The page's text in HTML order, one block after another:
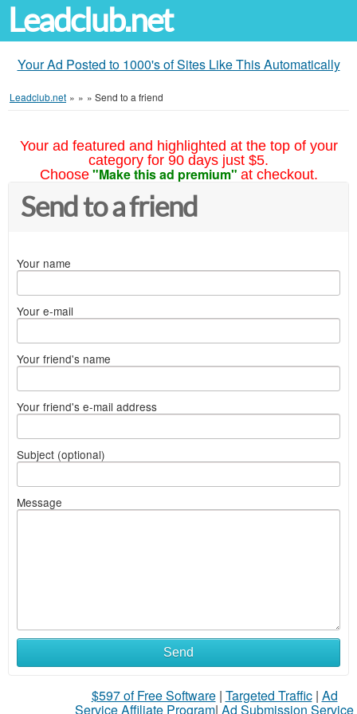
Leadclub.net
Your Ad Posted to 1000's of Sites Like This Automatically
Leadclub.net » » » Send to a friend
Your ad featured and highlighted at the top of your
category for 90 days just $5.
Choose "Make this ad premium" at checkout.
Send to a friend
Your name
Your e-mail
Your friend's name
Your friend's e-mail address
Subject (optional)
Message
Send
$597 of Free Software| Targeted Traffic| Ad
Service Affiliate Program| Ad Submission Service